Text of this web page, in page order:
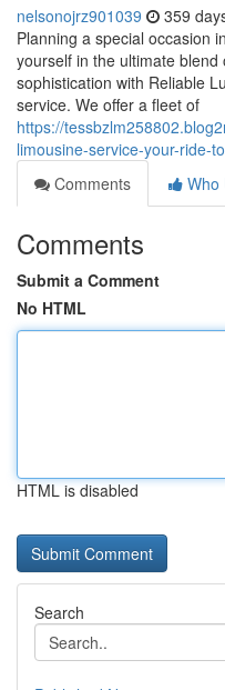
nelsonojrz901039 359
Planning a special occasion
yourself in the ultimate
sophistication with Reliable
service. We offer a fleet of
https://
limousine-service-your-ride-
Comments
Who
Comments
Submit a Comment
No HTML
HTML is disabled
Search